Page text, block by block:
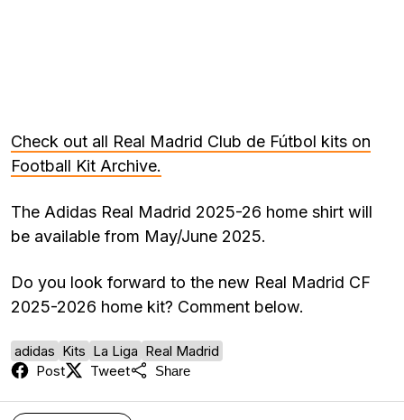
Check out all Real Madrid Club de Fútbol kits on
Football Kit Archive.
The Adidas Real Madrid 2025-26 home shirt will
be available from May/June 2025.
Do you look forward to the new Real Madrid CF
2025-2026 home kit? Comment below.
adidas Kits La Liga Real Madrid
Post
Tweet Share